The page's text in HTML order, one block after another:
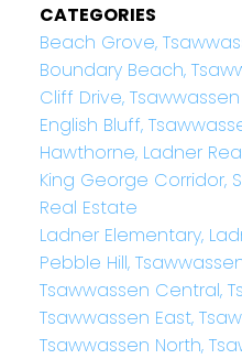
CATEGORIES
Beach Grove,
Boundary Beach,
Cliff Drive,
English Bluff,
Hawthorne, Ladner
King George Corridor,
Real Estate
Ladner Elementary,
Pebble Hill,
Tsawwassen Central,
Tsawwassen East,
Tsawwassen North,